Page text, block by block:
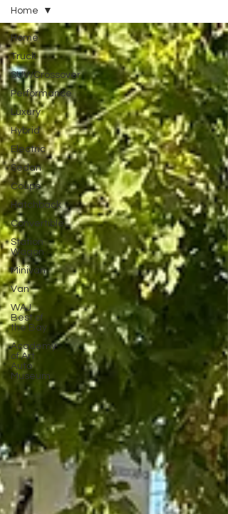
Home
Truck
SUV/Crossover
Performance
Luxury
Hybrid
Electric
Sedan
Coupe
Hatchback
Convertible
Station
Wagon
Minivan
Van
WAJ
Best of
the Bay
Academy
of Art
Auto
Museum
Home